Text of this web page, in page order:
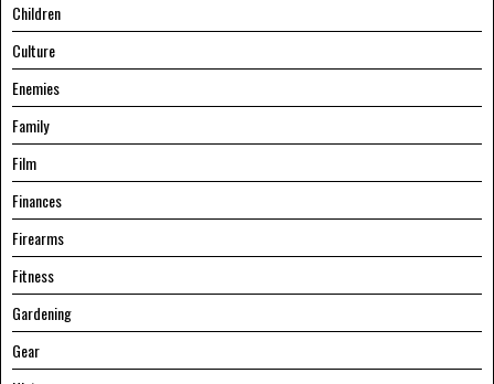
Children
Culture
Enemies
Family
Film
Finances
Firearms
Fitness
Gardening
Gear